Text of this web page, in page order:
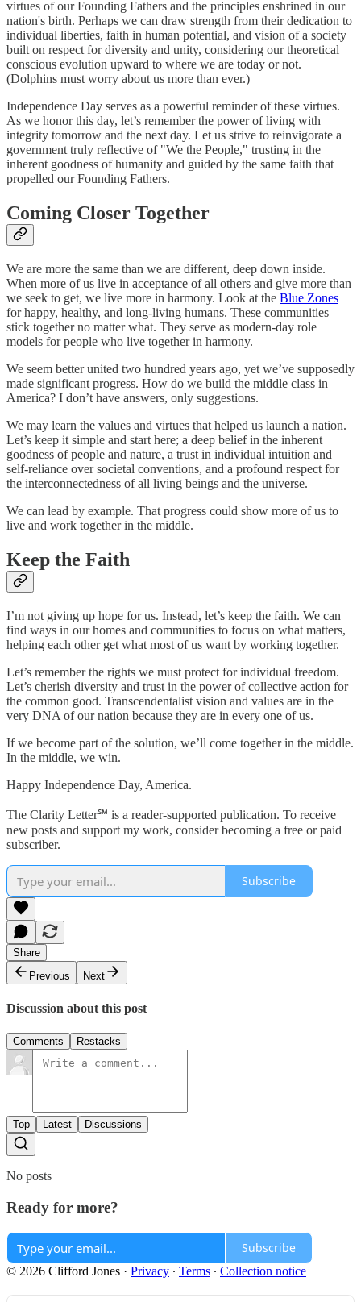
virtues of our Founding Fathers and the principles enshrined in our
nation's birth. Perhaps we can draw strength from their dedication to
individual liberties, faith in human potential, and vision of a society
built on respect for diversity and unity, considering our theoretical
conscious evolution upward to where we are today or not.
(Dolphins must worry about us more than ever.)
Independence Day serves as a powerful reminder of these virtues.
As we honor this day, let’s remember the power of living with
integrity tomorrow and the next day. Let us strive to reinvigorate a
government truly reflective of "We the People," trusting in the
inherent goodness of humanity and guided by the same faith that
propelled our Founding Fathers.
Coming Closer Together
We are more the same than we are different, deep down inside.
When more of us live in acceptance of all others and give more than
we seek to get, we live more in harmony. Look at the Blue Zones
for happy, healthy, and long-living humans. These communities
stick together no matter what. They serve as modern-day role
models for people who live together in harmony.
We seem better united two hundred years ago, yet we’ve supposedly
made significant progress. How do we build the middle class in
America? I don’t have answers, only suggestions.
We may learn the values and virtues that helped us launch a nation.
Let’s keep it simple and start here; a deep belief in the inherent
goodness of people and nature, a trust in individual intuition and
self-reliance over societal conventions, and a profound respect for
the interconnectedness of all living beings and the universe.
We can lead by example. That progress could show more of us to
live and work together in the middle.
Keep the Faith
I’m not giving up hope for us. Instead, let’s keep the faith. We can
find ways in our homes and communities to focus on what matters,
helping each other get what most of us want by working together.
Let’s remember the rights we must protect for individual freedom.
Let’s cherish diversity and trust in the power of collective action for
the common good. Transcendentalist vision and values are in the
very DNA of our nation because they are in every one of us.
If we become part of the solution, we’ll come together in the middle.
In the middle, we win.
Happy Independence Day, America.
The Clarity Letter℠ is a reader-supported publication. To receive
new posts and support my work, consider becoming a free or paid
subscriber.
Subscribe
Share
Previous
Next
Discussion about this post
Comments Restacks
Top Latest Discussions
No posts
Ready for more?
Subscribe
© 2026 Clifford Jones · Privacy ∙ Terms ∙ Collection notice